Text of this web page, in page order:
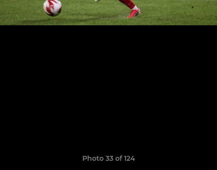
Photo 33 of 124